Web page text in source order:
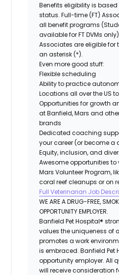
Benefits eligibility is
status. Full-time (FT)
all benefit programs
available for FT DVMs
Associates are eligible for
an asterisk (*).
Even more good stuff:
Flexible scheduling
Ability to practice
Locations all over the US
Opportunities for growth
at Banfield, Mars and
brands
Dedicated coaching
your career (or become a
Equity, inclusion, and
Awesome opportunities to
Mars Volunteer Program,
coral reef cleanups or on
Full Veterinarian Job
WE ARE A DRUG-FREE,
OPPORTUNITY EMPLOYER.
Banfield Pet Hospital®
values the uniqueness of
promotes a work
is embraced. Banfield Pet
opportunity employer. All
will receive consideration